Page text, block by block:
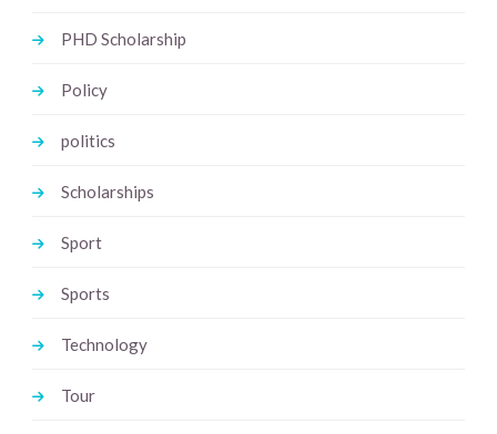
PHD Scholarship
Policy
politics
Scholarships
Sport
Sports
Technology
Tour